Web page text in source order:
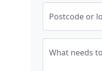
Postcode or
What needs